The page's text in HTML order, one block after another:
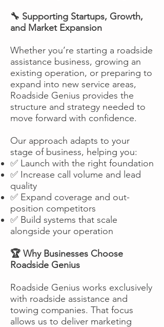
🔧 Supporting Startups, Growth,
and Market Expansion
Whether you’re starting a roadside
assistance business, growing an
existing operation, or preparing to
expand into new service areas,
Roadside Genius provides the
structure and strategy needed to
move forward with confidence.
Our approach adapts to your
stage of business, helping you:
✅ Launch with the right foundation
✅ Increase call volume and lead
quality
✅ Expand coverage and out-
position competitors
✅ Build systems that scale
alongside your operation
🏆 Why Businesses Choose
Roadside Genius
Roadside Genius works exclusively
with roadside assistance and
towing companies. That focus
allows us to deliver marketing